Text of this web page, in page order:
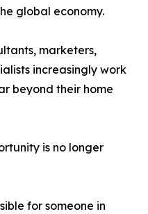
global economy.
marketers,
increasingly work
beyond their home
is no longer
for someone in